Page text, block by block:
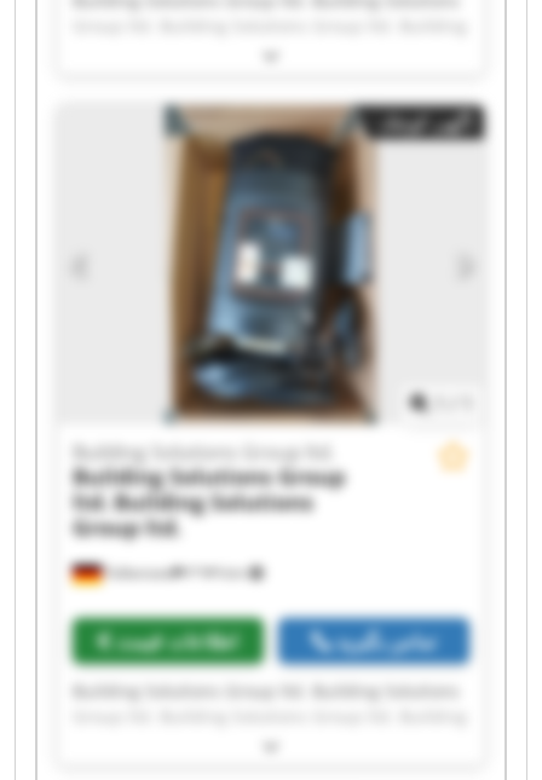
Solutions Group ltd. Building Solutions Group
Solutions Group ltd. Building Solutions Group
ltd. Building Solutions Group ltd. Building
Solutions Group ltd. Building Solutions Group
ltd. Building Solutions Group ltd. Building
ltd. Building Solutions Group ltd. Building
Solutions Group ltd. Building Solutions Group
ltd. Building Solutions Group ltd. Building
Solutions Group ltd. Building Solutions Group
آگهی کوچک
Falkensee ۳٬۹۳۹ km
Building Solutions Group ltd.
Building Solutions Group
ltd. Building Solutions
Group ltd.
اطلاعات قیمت تماس بگیرید
Building Solutions Group ltd. Building Solutions
Solutions Group ltd. Building Solutions Group